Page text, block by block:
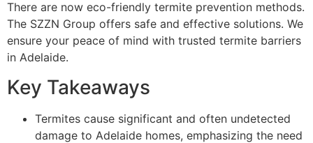
There are now eco-friendly termite prevention methods.
The SZZN Group offers safe and effective solutions. We
ensure your peace of mind with trusted termite barriers
in Adelaide.
Key Takeaways
Termites cause significant and often undetected
damage to Adelaide homes, emphasizing the need